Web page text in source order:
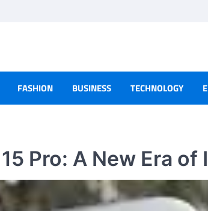
FASHION BUSINESS TECHNOLOGY
Pro: A New Era of